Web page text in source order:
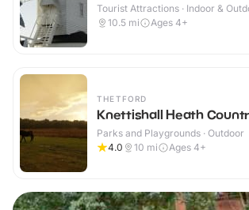
Tourist Attractions · Indoor &
10.5 mi Ages 4+
THETFORD
Knettishall Heath
Parks and Playgrounds · Outdoor
4.0
10 mi Ages 4+